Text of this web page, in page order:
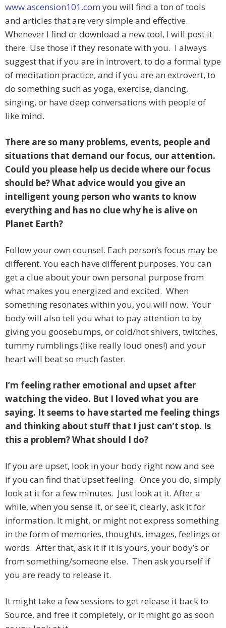
www.ascension101.com you will find a ton of tools
and articles that are very simple and effective.
Whenever I find or download a new tool, I will post it
there. Use those if they resonate with you. I always
suggest that if you are in introvert, to do a formal type
of meditation practice, and if you are an extrovert, to
do something such as yoga, exercise, dancing,
singing, or have deep conversations with people of
like mind.
There are so many problems, events, people and
situations that demand our focus, our attention.
Could you please help us decide where our focus
should be? What advice would you give an
intelligent young person who wants to know
everything and has no clue why he is alive on
Planet Earth?
Follow your own counsel. Each person’s focus may be
different. You each have different purposes. You can
get a clue about your own personal purpose from
what makes you energized and excited. When
something resonates within you, you will now. Your
body will also tell you what to pay attention to by
giving you goosebumps, or cold/hot shivers, twitches,
tummy rumblings (like really loud ones!) and your
heart will beat so much faster.
I’m feeling rather emotional and upset after
watching the video. But I loved what you are
saying. It seems to have started me feeling things
and thinking about stuff that I just can’t stop. Is
this a problem? What should I do?
If you are upset, look in your body right now and see
if you can find that upset feeling. Once you do, simply
look at it for a few minutes. Just look at it. After a
while, when you sense it, or see it, clearly, ask it for
information. It might, or might not express something
in the form of memories, thoughts, images, feelings or
words. After that, ask it if it is yours, your body’s or
from something/someone else. Then ask yourself if
you are ready to release it.
It might take a few sessions to get release it back to
Source, and free it completely, or it might go as soon